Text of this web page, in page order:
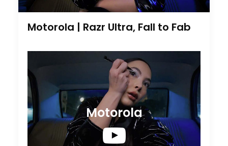
Motorola | Razr Ultra, Fall to Fab
Motorola